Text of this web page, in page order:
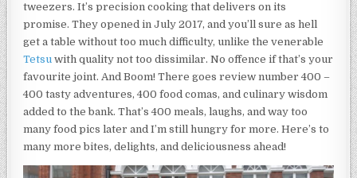
tweezers. It’s precision cooking that delivers on its
promise. They opened in July 2017, and you’ll sure as hell
get a table without too much difficulty, unlike the venerable
Tetsu with quality not too dissimilar. No offence if that’s your
favourite joint. And Boom! There goes review number 400 –
400 tasty adventures, 400 food comas, and culinary wisdom
added to the bank. That’s 400 meals, laughs, and way too
many food pics later and I’m still hungry for more. Here’s to
many more bites, delights, and deliciousness ahead!